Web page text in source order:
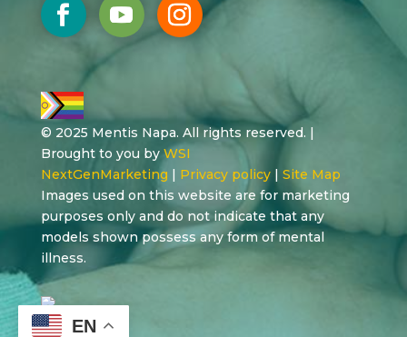
© 2025 Mentis Napa. All rights reserved. |
Brought to you by WSI
NextGenMarketing | Privacy policy| Site Map
Images used on this website are for marketing
purposes only and do not indicate that any
models shown possess any form of mental
illness.
EN